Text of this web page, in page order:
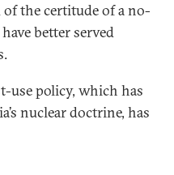
the certitude of a no-
better served
use policy, which has
nuclear doctrine, has